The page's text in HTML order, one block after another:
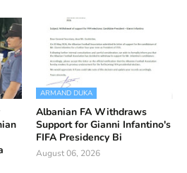
ARMAND DUKA
Albanian FA Withdraws
Support for Gianni Infantino's
FIFA Presidency Bi
August 06, 2026